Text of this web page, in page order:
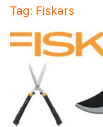
Tag: Fiskars